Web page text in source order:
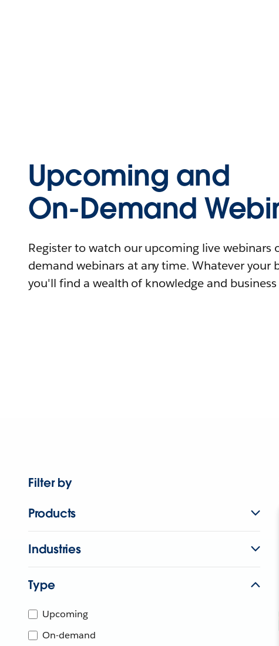
Upcoming and
On-Demand
Register to watch our upcoming live webinars
demand webinars at any time. Whatever your
you'll find a wealth of knowledge and
Filter by
Products
Industries
Type
Upcoming
On-demand